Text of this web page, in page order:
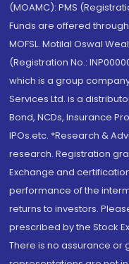
(MOAMC): PMS
Funds are offered
MOFSL. Motilal Oswal
(Registration No.:
which is a group
Services Ltd. is a
Bond, NCDs, Insurance
IPOs.etc. *Research &
research. Registration
Exchange and
performance of the
returns to investors.
prescribed by the Stock
There is no assurance or